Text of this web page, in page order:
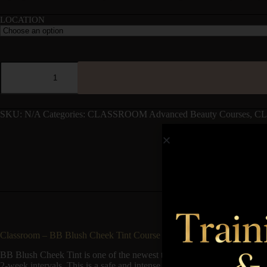
LOCATION
SKU: N/A Categories: CLASSROOM Advanced Beauty Courses,
Classroom – BB Blush Cheek Tint Course
BB Blush Cheek Tint is one of the newest trends in the beauty